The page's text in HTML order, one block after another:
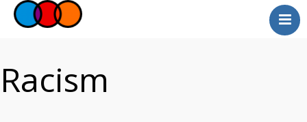
Relationships
Racism